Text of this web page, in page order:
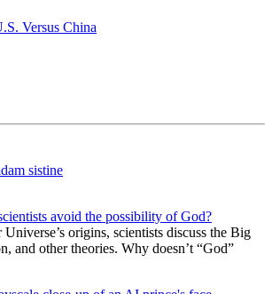
Versus China
avoid the possibility of God?
origins, scientists discuss the Big
and other theories. Why doesn’t “God”